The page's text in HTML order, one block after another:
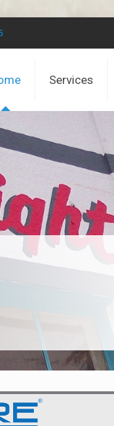
Services